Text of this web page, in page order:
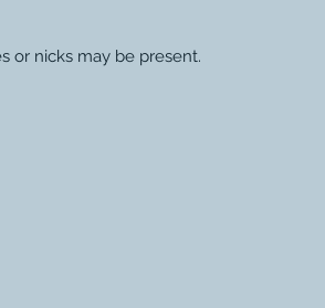
or nicks may be present.